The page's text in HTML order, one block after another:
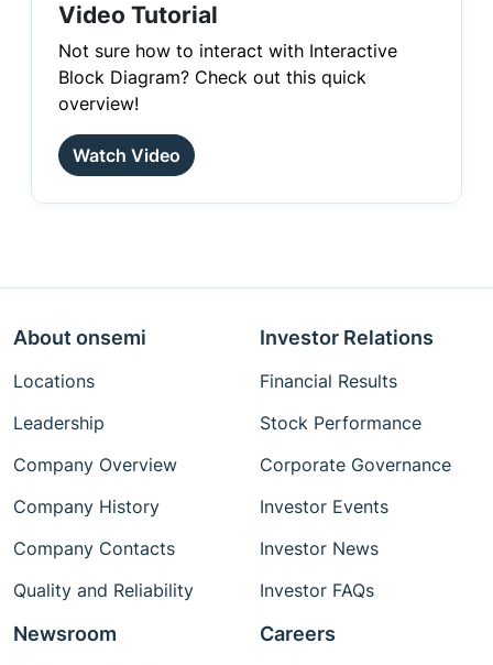
Video Tutorial
Not sure how to interact with Interactive
Block Diagram? Check out this quick
overview!
Watch Video
About onsemi
Locations
Leadership
Company Overview
Company History
Company Contacts
Quality and Reliability
Investor Relations
Financial Results
Stock Performance
Corporate Governance
Investor Events
Investor News
Investor FAQs
Newsroom Careers